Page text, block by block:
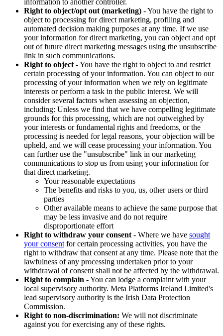
information to another controller.
Right to object/opt out (marketing) - You have the right to
object to processing for direct marketing, profiling and
automated decision making purposes at any time. If we use
your information for direct marketing, you can object and opt
out of future direct marketing messages using the unsubscribe
link in such communications.
Right to object - You have the right to object to and restrict
certain processing of your information. You can object to our
processing of your information when we rely on legitimate
interests or perform a task in the public interest. We will
consider several factors when assessing an objection,
including: Unless we find that we have compelling legitimate
grounds for this processing, which are not outweighed by
your interests or fundamental rights and freedoms, or the
processing is needed for legal reasons, your objection will be
upheld, and we will cease processing your information. You
can further use the "unsubscribe" link in our marketing
communications to stop us from using your information for
that direct marketing.
Your reasonable expectations
The benefits and risks to you, us, other users or third
parties
Other available means to achieve the same purpose that
may be less invasive and do not require
disproportionate effort
Right to withdraw your consent - Where we have sought
your consent for certain processing activities, you have the
right to withdraw that consent at any time. Please note that the
lawfulness of any processing undertaken prior to your
withdrawal of consent shall not be affected by the withdrawal.
Right to complain - You can lodge a complaint with your
local supervisory authority. Meta Platforms Ireland Limited's
lead supervisory authority is the Irish Data Protection
Commission.
Right to non-discrimination: We will not discriminate
against you for exercising any of these rights.